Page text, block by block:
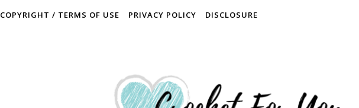
COPYRIGHT / TERMS OF USE PRIVACY POLICY DISCLOSURE